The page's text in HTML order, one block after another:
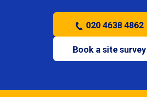
020 4638 4862
Book a site survey